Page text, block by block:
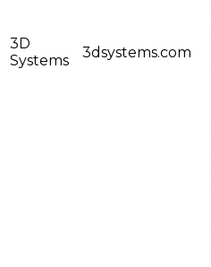
3D
Systems
3dsystems.com